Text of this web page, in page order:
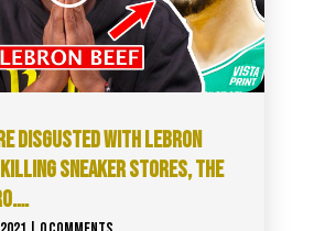
DISGUSTED WITH LEBRON
SNEAKER STORES, THE